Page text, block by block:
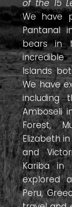
of the 15
We have
Pantanal
bears in
Islands
We have
including
Amboseli
Forest,
Elizabeth
and
Kariba in
explored
Peru,